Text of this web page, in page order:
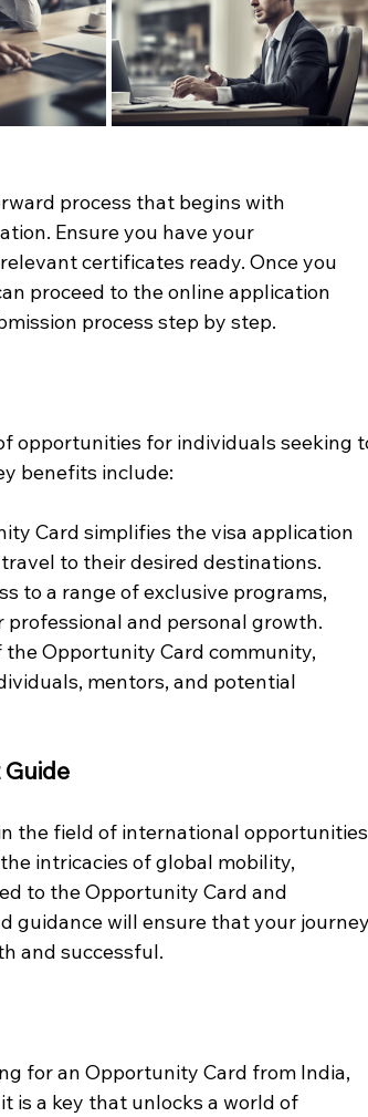
process that begins with
Ensure you have your
certificates ready. Once you
proceed to the online application
process step by step.
opportunities for individuals seeking
benefits include:
Card simplifies the visa application
to their desired destinations.
to a range of exclusive programs,
and personal growth.
the Opportunity Card community,
mentors, and potential
the field of international
intricacies of global mobility,
to the Opportunity Card and
guidance will ensure that your
and successful.
for an Opportunity Card from India,
is a key that unlocks a world of